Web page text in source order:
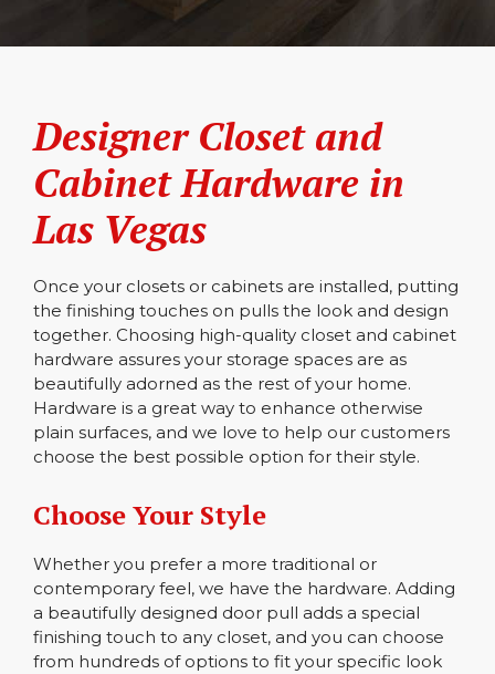
Designer Closet and
Cabinet Hardware in
Las Vegas
Once your closets or cabinets are installed, putting
the finishing touches on pulls the look and design
together. Choosing high-quality closet and cabinet
hardware assures your storage spaces are as
beautifully adorned as the rest of your home.
Hardware is a great way to enhance otherwise
plain surfaces, and we love to help our customers
choose the best possible option for their style.
Choose Your Style
Whether you prefer a more traditional or
contemporary feel, we have the hardware. Adding
a beautifully designed door pull adds a special
finishing touch to any closet, and you can choose
from hundreds of options to fit your specific look